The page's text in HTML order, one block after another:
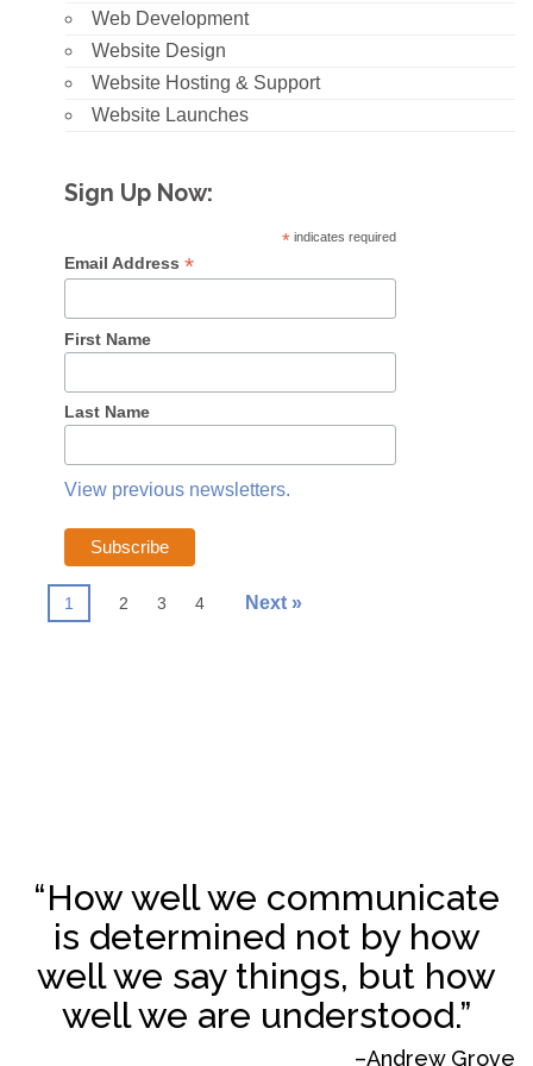
Web Development
Website Design
Website Hosting & Support
Website Launches
Sign Up Now:
* indicates required
Email Address *
First Name
Last Name
View previous newsletters.
1 2 3 4 Next »
“How well we communicate
is determined not by how
well we say things, but how
well we are understood.”
–Andrew Grove